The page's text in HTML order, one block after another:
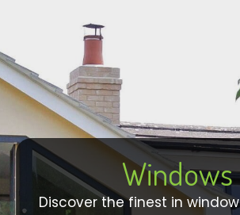
Windows
Discover the finest in